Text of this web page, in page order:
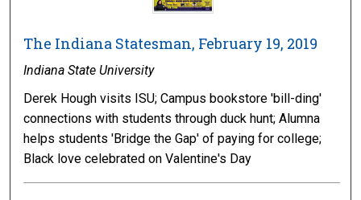
The Indiana Statesman, February 19, 2019
Indiana State University
Derek Hough visits ISU; Campus bookstore 'bill-ding'
connections with students through duck hunt; Alumna
helps students 'Bridge the Gap' of paying for college;
Black love celebrated on Valentine's Day